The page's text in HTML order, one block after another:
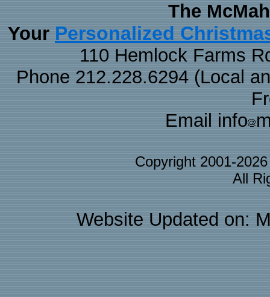
The
Your Personalized
110 Hemlock Farms
Phone 212.228.6294 (Local
Email info
Copyright 2001-
All
Website Updated on: